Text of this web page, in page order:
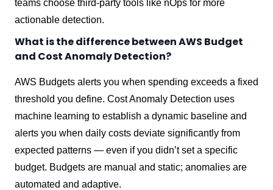
teams choose third-party tools like nOps for more
actionable detection.
What is the difference between AWS Budget
and Cost Anomaly Detection?
AWS Budgets alerts you when spending exceeds a fixed
threshold you define. Cost Anomaly Detection uses
machine learning to establish a dynamic baseline and
alerts you when daily costs deviate significantly from
expected patterns — even if you didn’t set a specific
budget. Budgets are manual and static; anomalies are
automated and adaptive.